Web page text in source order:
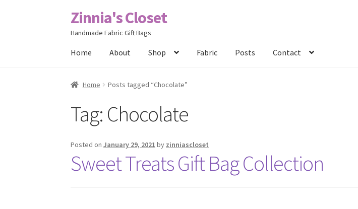
Skip
to
Skip
to
Zinnia's Closet
Handmade Fabric Gift Bags
Home About Shop Fabric Posts Contact
Home #2486 (no title) Bag Designs
Posts Privacy Policy About
Home Posts tagged “Chocolate”
Tag: Chocolate
Posted onJanuary 29, 2021 by zinniascloset
Sweet Treats Gift Bag Collection